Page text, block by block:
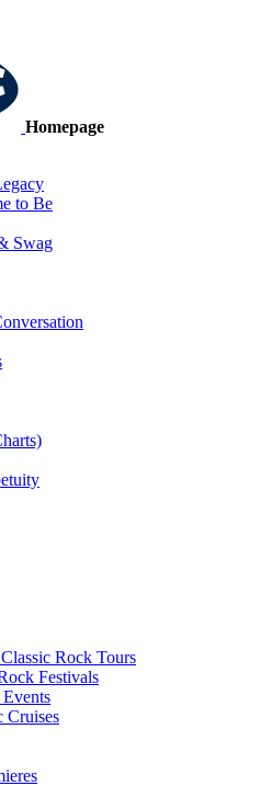
Homepage
to Be
Swag
Rock Tours
Festivals
Cruises